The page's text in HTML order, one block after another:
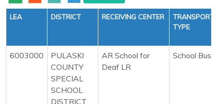
LEA DISTRICT RECEIVING CENTER
TYPE
6003000
PULASKI
COUNTY
SPECIAL
SCHOOL
DISTRICT
AR School for
Deaf LR
School Bus